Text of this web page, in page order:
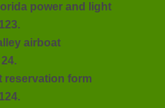
power and light
123.
airboat
24.
reservation form
124.